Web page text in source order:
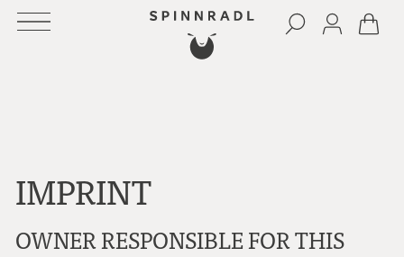
IMPRINT
OWNER RESPONSIBLE FOR THIS